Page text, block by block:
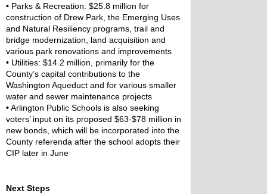
• Parks & Recreation: $25.8 million for
construction of Drew Park, the Emerging Uses
and Natural Resiliency programs, trail and
bridge modernization, land acquisition and
various park renovations and improvements
• Utilities: $14.2 million, primarily for the
County’s capital contributions to the
Washington Aqueduct and for various smaller
water and sewer maintenance projects
• Arlington Public Schools is also seeking
voters’ input on its proposed $63-$78 million in
new bonds, which will be incorporated into the
County referenda after the school adopts their
CIP later in June
Next Steps